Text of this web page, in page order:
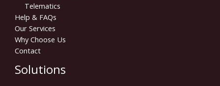
Telematics
Help & FAQs
Our Services
Why Choose Us
Contact
Solutions